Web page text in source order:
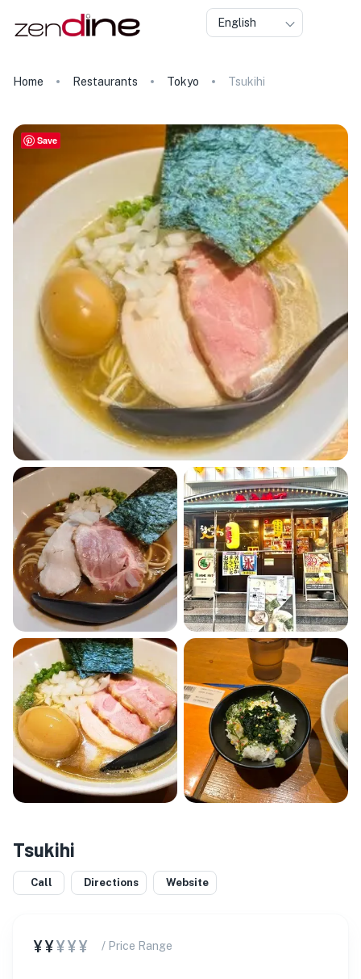
English
Home Restaurants Tokyo Tsukihi
Tsukihi
Call Directions Website
¥¥¥¥¥ / Price Range
Save